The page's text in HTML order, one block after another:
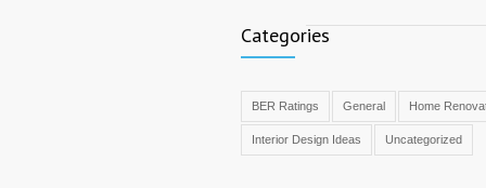
Categories
BER Ratings General Home
Interior Design Ideas Uncategorized